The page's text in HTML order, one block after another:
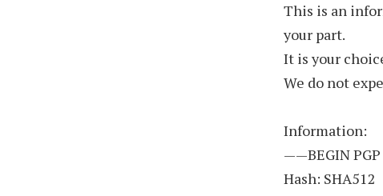
This is an
your part.
It is your
We do not
Information:
——BEGIN
Hash: SHA512